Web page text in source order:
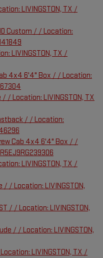
LIVINGSTON, TX /
Custom / / Location:
LIVINGSTON, TX /
4x4 6'4" Box / / Location:
/ Location: LIVINGSTON, TX
/ / Location:
Cab 4x4 6'4" Box / /
LIVINGSTON, TX /
/ / Location: LIVINGSTON,
/ / Location: LIVINGSTON,
/ / Location: LIVINGSTON,
LIVINGSTON, TX /